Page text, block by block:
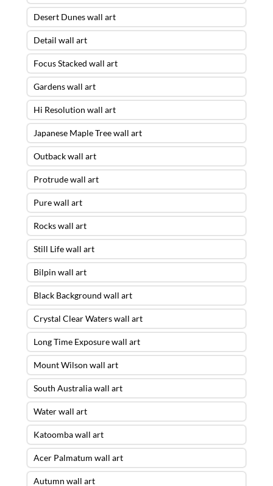
Desert Dunes wall art
Detail wall art
Focus Stacked wall art
Gardens wall art
Hi Resolution wall art
Japanese Maple Tree wall art
Outback wall art
Protrude wall art
Pure wall art
Rocks wall art
Still Life wall art
Bilpin wall art
Black Background wall art
Crystal Clear Waters wall art
Long Time Exposure wall art
Mount Wilson wall art
South Australia wall art
Water wall art
Katoomba wall art
Acer Palmatum wall art
Autumn wall art